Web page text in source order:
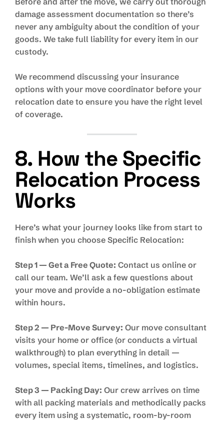
damage assessment documentation so there’s
never any ambiguity about the condition of your
goods. We take full liability for every item in our
custody.
We recommend discussing your insurance
options with your move coordinator before your
relocation date to ensure you have the right level
of coverage.
8. How the Specific
Relocation Process
Works
Here’s what your journey looks like from start to
finish when you choose Specific Relocation:
Step 1 — Get a Free Quote: Contact us online or
call our team. We’ll ask a few questions about
your move and provide a no-obligation estimate
within hours.
Step 2 — Pre-Move Survey: Our move consultant
visits your home or office (or conducts a virtual
walkthrough) to plan everything in detail —
volumes, special items, timelines, and logistics.
Step 3 — Packing Day: Our crew arrives on time
with all packing materials and methodically packs
every item using a systematic, room-by-room